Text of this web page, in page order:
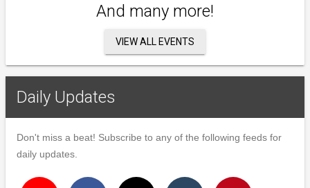
And many more!
VIEW ALL EVENTS
Daily Updates
Don't miss a beat! Subscribe to any of the following feeds for
daily updates.